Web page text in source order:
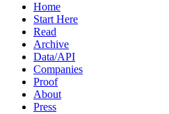
Home
Start Here
Read
Archive
Data/API
Companies
Proof
About
Press